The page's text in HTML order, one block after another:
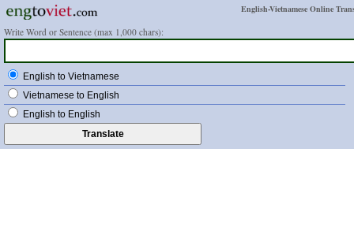
English-Vietnamese Online
Write Word or Sentence (max 1,000 chars):
English to Vietnamese
Vietnamese to English
English to English